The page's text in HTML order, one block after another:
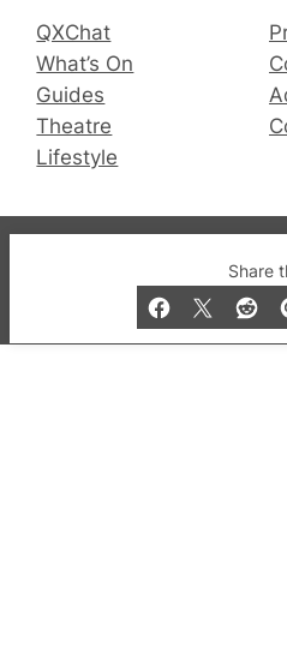
Share
QXChat
What’s On
Guides
Theatre
Lifestyle
© 2019-2026 QX
and Bar listings,